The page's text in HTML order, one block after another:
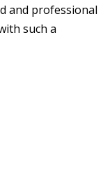
and professional
such a